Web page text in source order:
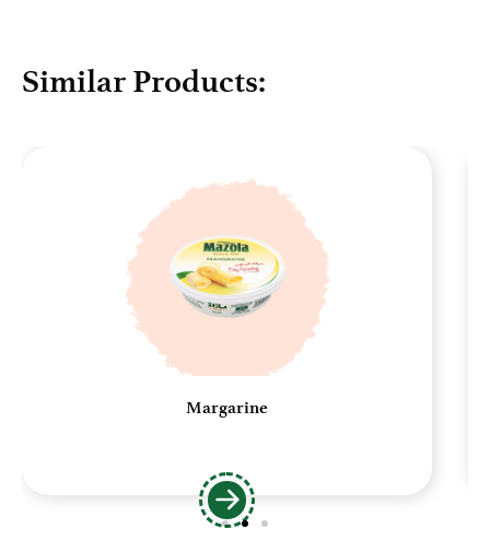
Similar Products:
Margarine